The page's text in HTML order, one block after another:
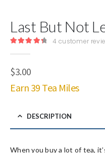
Last But Not
4 customer
$3.00
Earn 39 Tea Miles
DESCRIPTION
When you buy a lot of tea,